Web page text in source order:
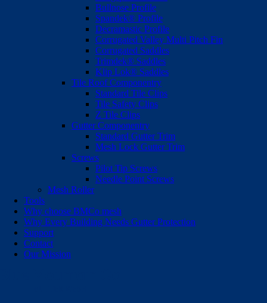
Bullnose Profile
Spandek® Profile
Decramastic Profile
Corrugated Valley Multi Pitch Fin
Corrugated Saddles
Trimdek® Saddles
Klip Lok® Saddles
Tile Roof Componentry
Standard Tile Clips
Tile Safety Clips
Z Tile Clips
Gutter Componentry
Standard Gutter Trim
Mesh Lock Gutter Trim
Screws
Pilot Tip Screws
Needle Point Screws
Mesh Roller
Tools
Why choose BMCo mesh
Why Every Building Needs Gutter Protection
Support
Contact
Our Mission